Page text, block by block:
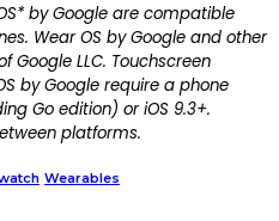
by Google are compatible
Wear OS by Google and other
LLC. Touchscreen
by Google require a phone
Go edition) or iOS 9.3+.
platforms.
Wearables